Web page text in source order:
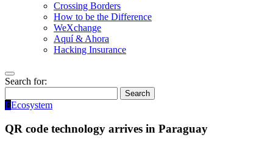
Crossing Borders
How to be the Difference
WeXchange
Aquí & Ahora
Hacking Insurance
Search for:
Search
EEcosystem
QR code technology arrives in Paraguay